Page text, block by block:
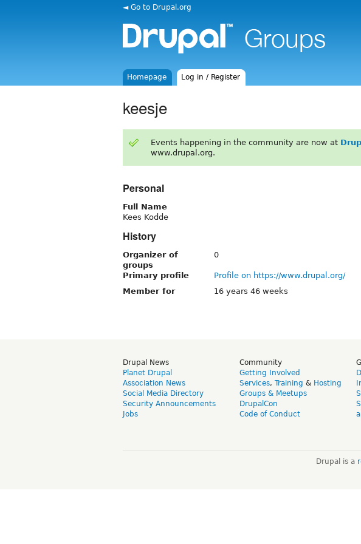
◄ Go to Drupal.org
Homepage Log in / Register
keesje
Events happening in the community are now at
www.drupal.org.
Personal
Full Name
Kees Kodde
History
Organizer of
groups
0
Primary profile
Profile on https://www.drupal.org/
Member for
16 years 46 weeks
Drupal News
Planet Drupal
Association News
Social Media Directory
Security Announcements
Jobs
Community
Getting Involved
Services, Training & Hosting
Groups & Meetups
DrupalCon
Code of Conduct
Drupal is a